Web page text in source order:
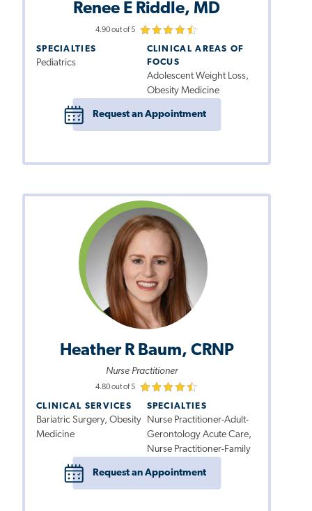
Renee E Riddle, MD
4.90 out of 5
SPECIALTIES
Pediatrics
CLINICAL AREAS OF
FOCUS
Adolescent Weight Loss,
Obesity Medicine
Request an Appointment
Heather R Baum, CRNP
Nurse Practitioner
4.80 out of 5
CLINICAL SERVICES
Bariatric Surgery, Obesity
Medicine
SPECIALTIES
Nurse Practitioner-Adult-
Gerontology Acute Care,
Nurse Practitioner-Family
Request an Appointment